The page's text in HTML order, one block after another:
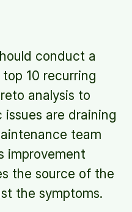
conduct a
10 recurring
analysis to
are draining
team
improvement
the source of the
the symptoms.